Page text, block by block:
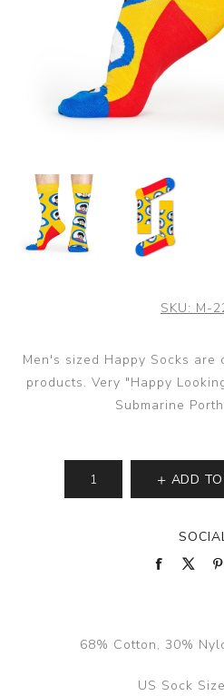
SKU: M-
Men's sized Happy Socks
products. Very "Happy
Submarine
ADD
68% Cotton, 30%
US Sock